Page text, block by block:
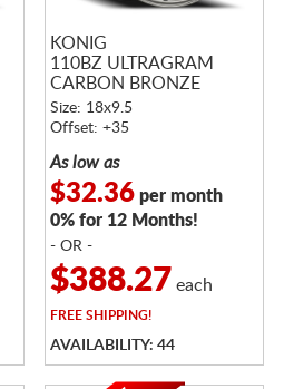
KONIG
110BZ ULTRAGRAM
CARBON BRONZE
METALLIC
Size: 18x9.5
Offset: +35
As low as
$32.36per month
0% for 12 Months!
- OR -
$388.27 each
FREESHIPPING!
AVAILABILITY: 44